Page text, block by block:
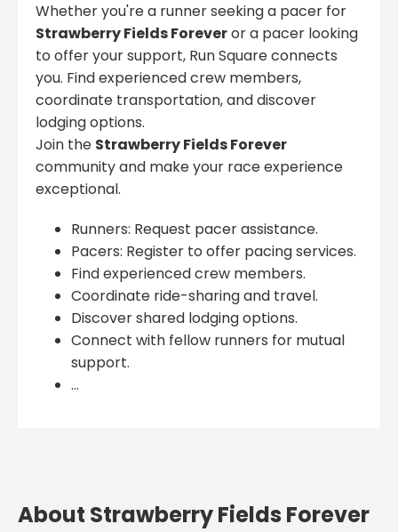
Whether you're a runner seeking a pacer for
Strawberry Fields Foreveror a pacer looking
to offer your support, Run Square connects
you. Find experienced crew members,
coordinate transportation, and discover
lodging options.
Join the Strawberry Fields Forever
community and make your race experience
exceptional.
Runners: Request pacer assistance.
Pacers: Register to offer pacing services.
Find experienced crew members.
Coordinate ride-sharing and travel.
Discover shared lodging options.
Connect with fellow runners for mutual
support.
...
About Strawberry Fields Forever